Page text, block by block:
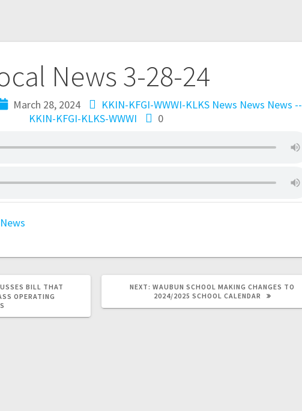
News 3-28-24
March 28, 2024 KKIN-KFGI-WWWI-KLKS News News News --
KKIN-KFGI-KLKS-WWWI
0
News
BILL THAT
OPERATING
NEXT: WAUBUN SCHOOL MAKING CHANGES TO
2024/2025 SCHOOL CALENDAR